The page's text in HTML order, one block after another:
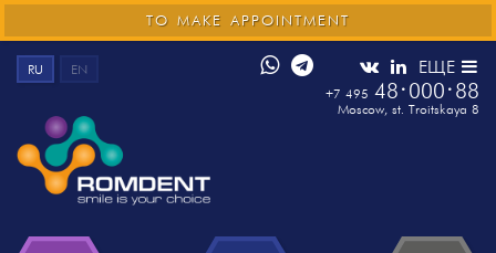
RU EN ЕЩЕ
+7 495 48 000 88
Moscow, st. Troitskaya 8
TO MAKE APPOINTMENT